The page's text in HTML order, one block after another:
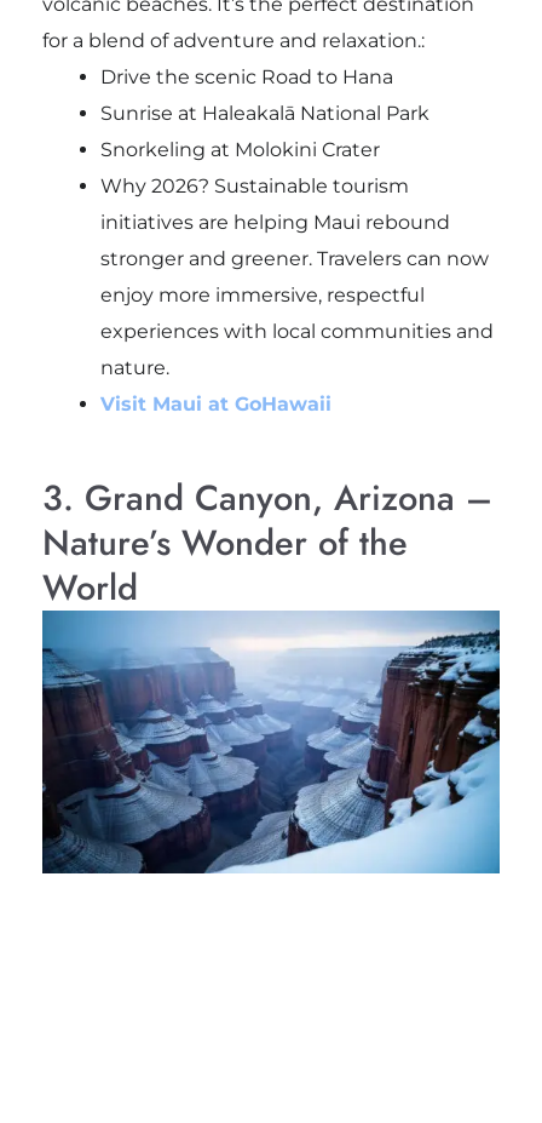
for a blend of adventure and relaxation.:
Drive the scenic Road to Hana
Sunrise at Haleakalā National Park
Snorkeling at Molokini Crater
Why 2026? Sustainable tourism
initiatives are helping Maui rebound
stronger and greener. Travelers can now
enjoy more immersive, respectful
experiences with local communities and
nature.
Visit Maui at GoHawaii
3. Grand Canyon, Arizona –
Nature’s Wonder of the
World